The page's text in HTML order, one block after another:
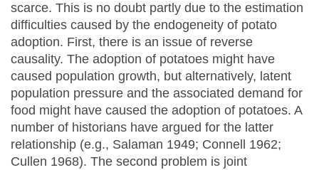
scarce. This is no doubt partly due to the estimation
difficulties caused by the endogeneity of potato
adoption. First, there is an issue of reverse
causality. The adoption of potatoes might have
caused population growth, but alternatively, latent
population pressure and the associated demand for
food might have caused the adoption of potatoes. A
number of historians have argued for the latter
relationship (e.g., Salaman 1949; Connell 1962;
Cullen 1968). The second problem is joint